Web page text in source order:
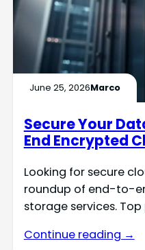
June 25, 2026Marco
Secure Your
End Encrypted
Looking for secure
roundup of end-to-
storage services.
Continue reading →